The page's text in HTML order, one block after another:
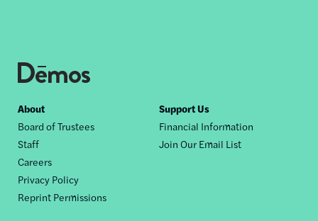
Footer
nav
About
Board of Trustees
Staff
Careers
Privacy Policy
Reprint Permissions
Support Us
Financial Information
Join Our Email List